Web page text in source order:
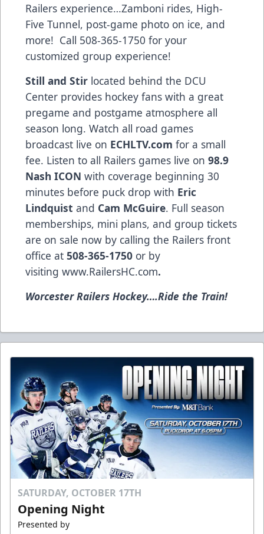
Railers experience…Zamboni rides, High-
Five Tunnel, post-game photo on ice, and
more! Call 508-365-1750 for your
customized group experience!
Still and Stir located behind the DCU
Center provides hockey fans with a great
pregame and postgame atmosphere all
season long. Watch all road games
broadcast live on ECHLTV.com for a small
fee. Listen to all Railers games live on 98.9
Nash ICON with coverage beginning 30
minutes before puck drop with Eric
Lindquist and Cam McGuire. Full season
memberships, mini plans, and group tickets
are on sale now by calling the Railers front
office at 508-365-1750 or by
visiting www.RailersHC.com.
Worcester Railers Hockey….Ride the Train!
SATURDAY, OCTOBER 17TH
Opening Night
Presented by